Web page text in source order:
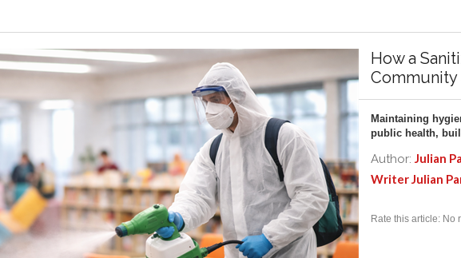
How a
Community
Maintaining
public health,
Author: Julian
Writer Julian
Rate this article: No